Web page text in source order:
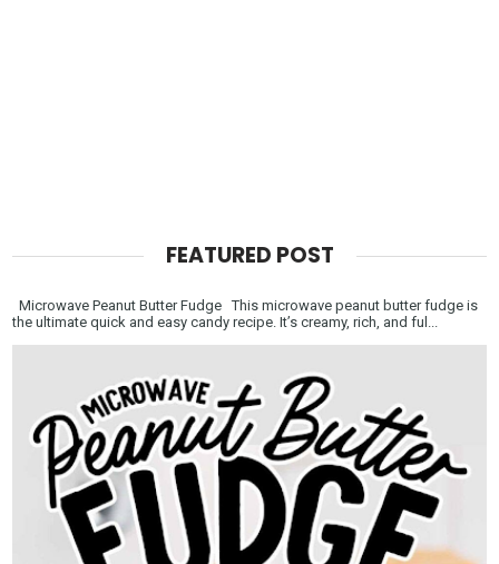
FEATURED POST
Microwave Peanut Butter Fudge This microwave peanut butter fudge is
the ultimate quick and easy candy recipe. It’s creamy, rich, and ful...